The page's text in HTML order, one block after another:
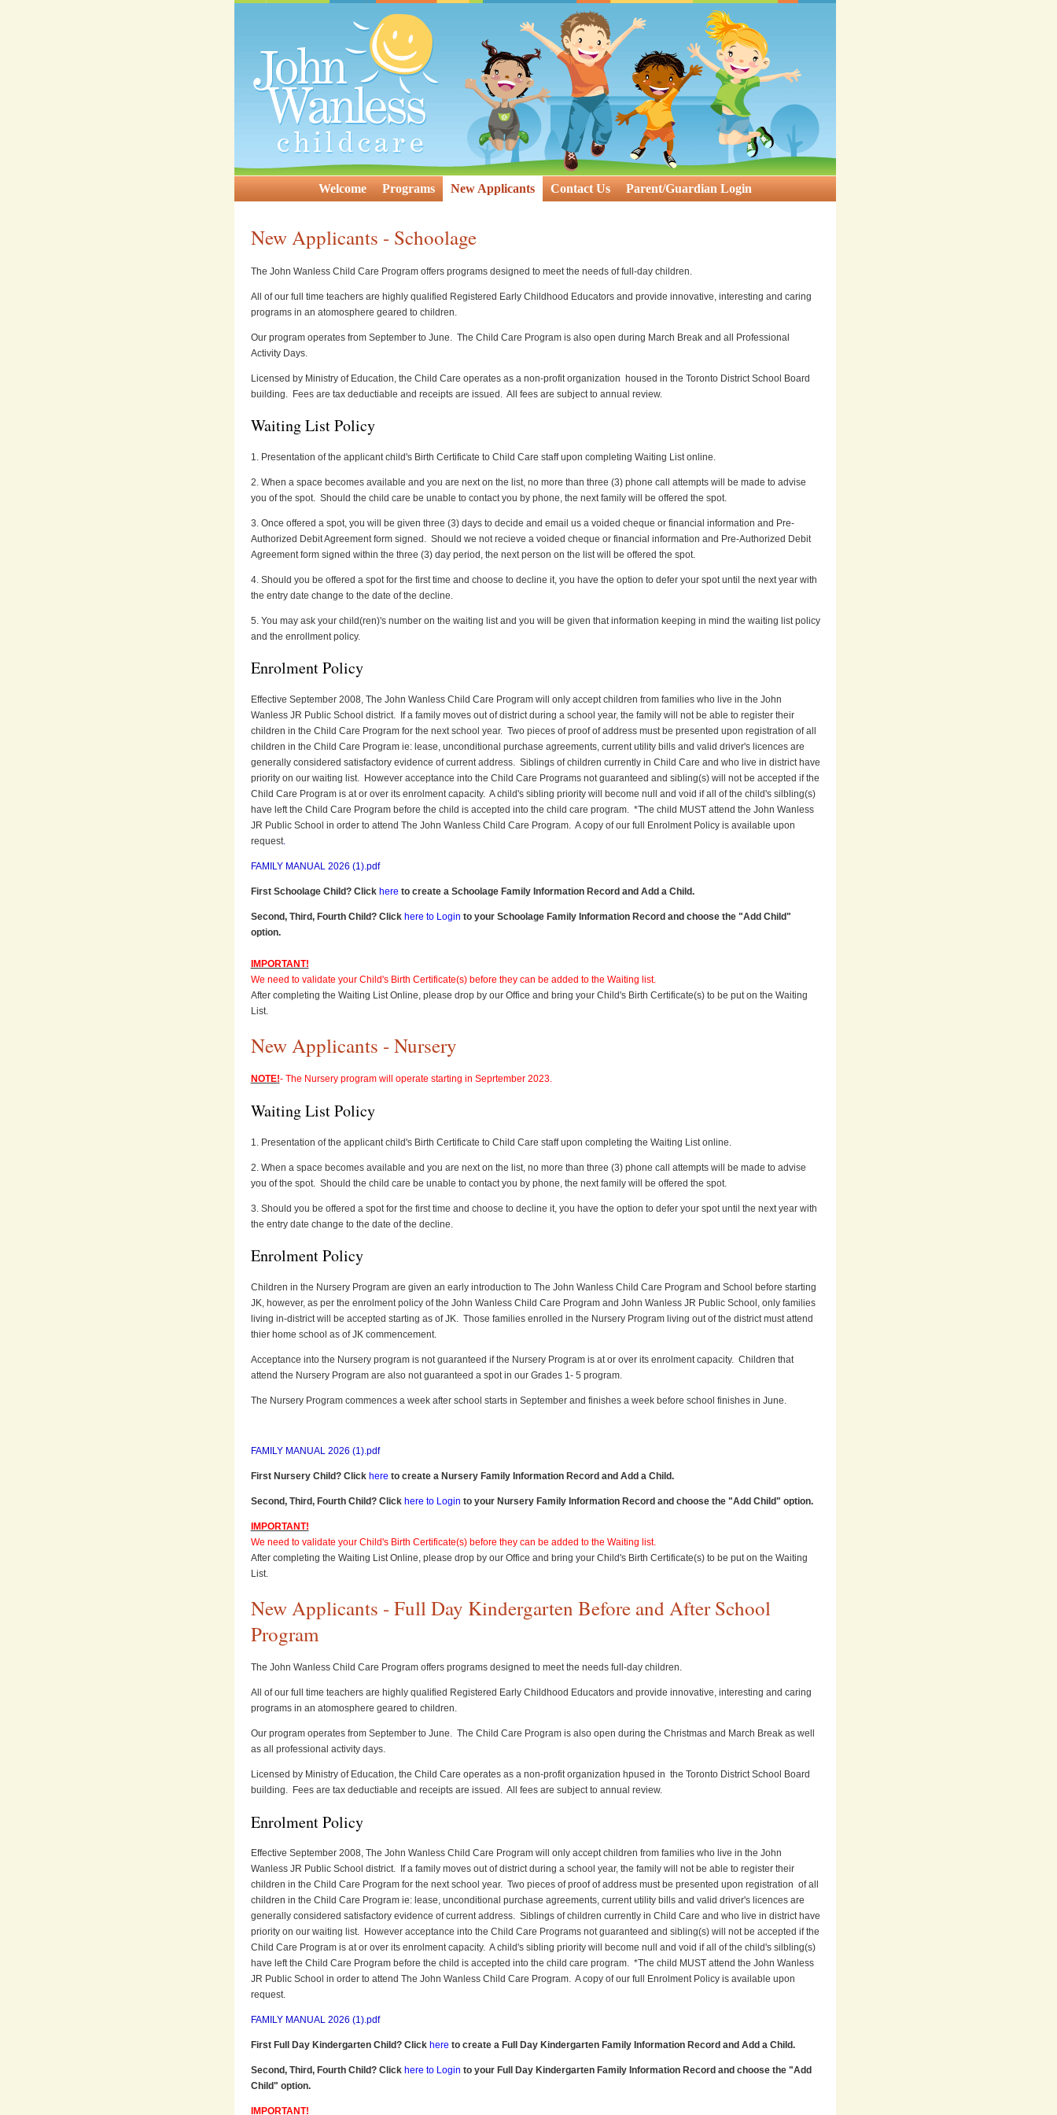
Welcome Programs New Applicants Contact Us Parent/Guardian Login
New Applicants - Schoolage
The John Wanless Child Care Program offers programs designed to meet the needs of full-day children.
All of our full time teachers are highly qualified Registered Early Childhood Educators and provide innovative, interesting and caring
programs in an atomosphere geared to children.
Our program operates from September to June. The Child Care Program is also open during March Break and all Professional
Activity Days.
Licensed by Ministry of Education, the Child Care operates as a non-profit organization housed in the Toronto District School Board
building. Fees are tax deductiable and receipts are issued. All fees are subject to annual review.
Waiting List Policy
1. Presentation of the applicant child's Birth Certificate to Child Care staff upon completing Waiting List online.
2. When a space becomes available and you are next on the list, no more than three (3) phone call attempts will be made to advise
you of the spot. Should the child care be unable to contact you by phone, the next family will be offered the spot.
3. Once offered a spot, you will be given three (3) days to decide and email us a voided cheque or financial information and Pre-
Authorized Debit Agreement form signed.
Should we not recieve a voided cheque or financial information and Pre-Authorized Debit
Agreement form signed within the three (3) day period, the next person on the list will be offered the spot.
4. Should you be offered a spot for the first time and choose to decline it, you have the option to defer your spot until the next year with
the entry date change to the date of the decline.
5. You may ask your child(ren)'s number on the waiting list and you will be given that information keeping in mind the waiting list policy
and the enrollment policy.
Enrolment Policy
Effective September 2008, The John Wanless Child Care Program will only accept children from families who live in the John
Wanless JR Public School district. If a family moves out of district during a school year, the family will not be able to register their
children in the Child Care Program for the next school year. Two pieces of proof of address must be presented upon registration of all
children in the Child Care Program ie: lease, unconditional purchase agreements, current utility bills and valid driver's licences are
generally considered satisfactory evidence of current address. Siblings of children currently in Child Care and who live in district have
priority on our waiting list. However acceptance into the Child Care Programs not guaranteed and sibling(s) will not be accepted if the
Child Care Program is at or over its enrolment capacity. A child's sibling priority will become null and void if all of the child's silbling(s)
have left the Child Care Program before the child is accepted into the child care program. *The child MUST attend the John Wanless
JR Public School in order to attend The John Wanless Child Care Program. A copy of our full Enrolment Policy is available upon
request.
FAMILY MANUAL 2026 (1).pdf
First Schoolage Child? Click here to create a Schoolage Family Information Record and Add a Child.
Second, Third, Fourth Child? Click here to Login to your Schoolage Family Information Record and choose the "Add Child"
option.
IMPORTANT!
We need to validate your Child's Birth Certificate(s) before they can be added to the Waiting list.
After completing the Waiting List Online, please drop by our Office and bring your Child's Birth Certificate(s) to be put on the Waiting
List.
New Applicants - Nursery
NOTE!- The Nursery program will operate starting in Seprtember 2023.
Waiting List Policy
1. Presentation of the applicant child's Birth Certificate to Child Care staff upon completing the Waiting List online.
2. When a space becomes available and you are next on the list, no more than three (3) phone call attempts will be made to advise
you of the spot. Should the child care be unable to contact you by phone, the next family will be offered the spot.
3. Should you be offered a spot for the first time and choose to decline it, you have the option to defer your spot until the next year with
the entry date change to the date of the decline.
Enrolment Policy
Children in the Nursery Program are given an early introduction to The John Wanless Child Care Program and School before starting
JK, however, as per the enrolment policy of the John Wanless Child Care Program and John Wanless JR Public School, only families
living in-district will be accepted starting as of JK. Those families enrolled in the Nursery Program living out of the district must attend
thier home school as of JK commencement.
Acceptance into the Nursery program is not guaranteed if the Nursery Program is at or over its enrolment capacity. Children that
attend the Nursery Program are also not guaranteed a spot in our Grades 1- 5 program.
The Nursery Program commences a week after school starts in September and finishes a week before school finishes in June.
FAMILY MANUAL 2026 (1).pdf
First Nursery Child? Click here to create a Nursery Family Information Record and Add a Child.
Second, Third, Fourth Child? Click here to Login to your Nursery Family Information Record and choose the "Add Child" option.
IMPORTANT!
We need to validate your Child's Birth Certificate(s) before they can be added to the Waiting list.
After completing the Waiting List Online, please drop by our Office and bring your Child's Birth Certificate(s) to be put on the Waiting
List.
New Applicants - Full Day Kindergarten Before and After School
Program
The John Wanless Child Care Program offers programs designed to meet the needs full-day children.
All of our full time teachers are highly qualified Registered Early Childhood Educators and provide innovative, interesting and caring
programs in an atomosphere geared to children.
Our program operates from September to June. The Child Care Program is also open during the Christmas and March Break as well
as all professional activity days.
Licensed by Ministry of Education, the Child Care operates as a non-profit organization hpused in the Toronto District School Board
building. Fees are tax deductiable and receipts are issued. All fees are subject to annual review.
Enrolment Policy
Effective September 2008, The John Wanless Child Care Program will only accept children from families who live in the John
Wanless JR Public School district. If a family moves out of district during a school year, the family will not be able to register their
children in the Child Care Program for the next school year. Two pieces of proof of address must be presented upon registration of all
children in the Child Care Program ie: lease, unconditional purchase agreements, current utility bills and valid driver's licences are
generally considered satisfactory evidence of current address. Siblings of children currently in Child Care and who live in district have
priority on our waiting list. However acceptance into the Child Care Programs not guaranteed and sibling(s) will not be accepted if the
Child Care Program is at or over its enrolment capacity. A child's sibling priority will become null and void if all of the child's silbling(s)
have left the Child Care Program before the child is accepted into the child care program. *The child MUST attend the John Wanless
JR Public School in order to attend The John Wanless Child Care Program. A copy of our full Enrolment Policy is available upon
request.
FAMILY MANUAL 2026 (1).pdf
First Full Day Kindergarten Child? Click here to create a Full Day Kindergarten Family Information Record and Add a Child.
Second, Third, Fourth Child? Click here to Login to your Full Day Kindergarten Family Information Record and choose the "Add
Child" option.
IMPORTANT!